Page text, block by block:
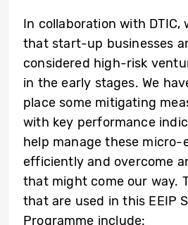
In collaboration with DTIC,
that start-up businesses
considered high-risk
in the early stages. We
place some mitigating
with key performance
help manage these micro-
efficiently and overcome
that might come our way.
that are used in this EEIP
Programme include: